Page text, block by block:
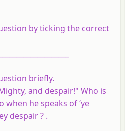
by ticking the correct
briefly.
and despair!" Who is
he speaks of ‘ye
despair ? .